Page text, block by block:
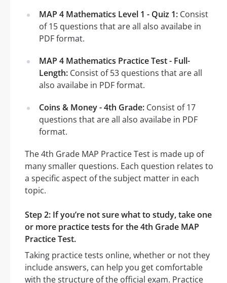
MAP 4 Mathematics Level 1 - Quiz 1: Consist
of 15 questions that are all also availabe in
PDF format.
MAP 4 Mathematics Practice Test - Full-
Length: Consist of 53 questions that are all
also availabe in PDF format.
Coins & Money - 4th Grade: Consist of 17
questions that are all also availabe in PDF
format.
The 4th Grade MAP Practice Test is made up of
many smaller questions. Each question relates to
a specific aspect of the subject matter in each
topic.
Step 2: If you’re not sure what to study, take one
or more practice tests for the 4th Grade MAP
Practice Test.
Taking practice tests online, whether or not they
include answers, can help you get comfortable
with the structure of the official exam. Practice